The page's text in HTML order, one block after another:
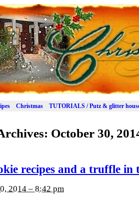
Christmas TUTORIALS / Putz & glitter
October 30,
recipes and a truffle in
2014 – 8:42 pm